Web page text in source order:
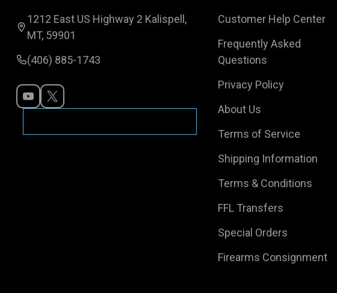
1212 East US Highway 2 Kalispell,
MT, 59901
(406) 885-1743
Customer Help Center
Frequently Asked
Questions
Privacy Policy
About Us
Terms of Service
Shipping Information
Terms & Conditions
FFL Transfers
Special Orders
Firearms Consignment